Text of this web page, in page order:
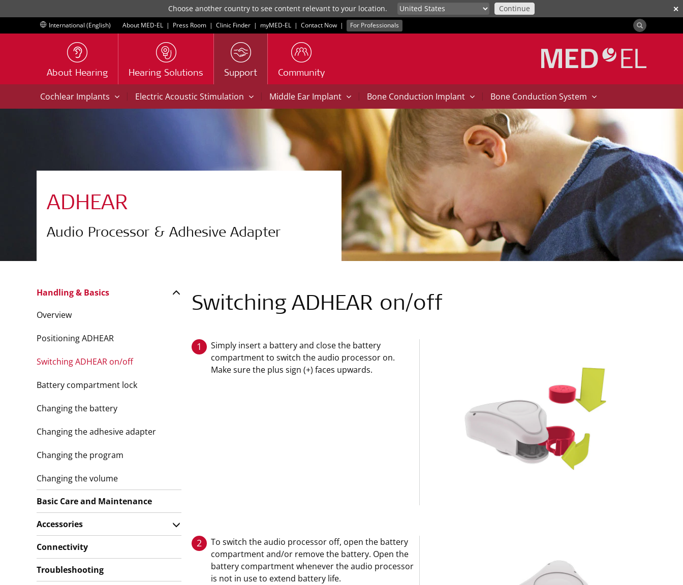
✕
Choose another country to see content relevant to your location. Continue
International (English) About MED-EL | Press Room | Clinic Finder | myMED‑EL | Contact Now | For Professionals
About Hearing Hearing Solutions Support Community
Cochlear Implants | Electric Acoustic Stimulation | Middle Ear Implant | Bone Conduction Implant | Bone Conduction System
ADHEAR
Audio Processor & Adhesive Adapter
Switching ADHEAR on/off
1
Simply insert a battery and close the battery
compartment to switch the audio processor on.
Make sure the plus sign (+) faces upwards.
2
To switch the audio processor off, open the battery
compartment and/or remove the battery. Open the
battery compartment whenever the audio processor
is not in use to extend battery life.
Handling & Basics
Overview
Positioning ADHEAR
Switching ADHEAR on/off
Battery compartment lock
Changing the battery
Changing the adhesive adapter
Changing the program
Changing the volume
Basic Care and Maintenance
Accessories
Connectivity
Troubleshooting